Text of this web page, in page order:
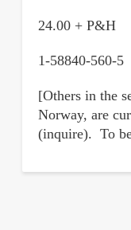
24.00 + P&H
1-58840-560-5
[Others in the
Norway, are
(inquire). To